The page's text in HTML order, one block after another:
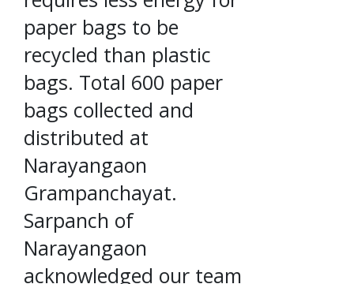
paper bags to be
recycled than plastic
bags. Total 600 paper
bags collected and
distributed at
Narayangaon
Grampanchayat.
Sarpanch of
Narayangaon
acknowledged our team